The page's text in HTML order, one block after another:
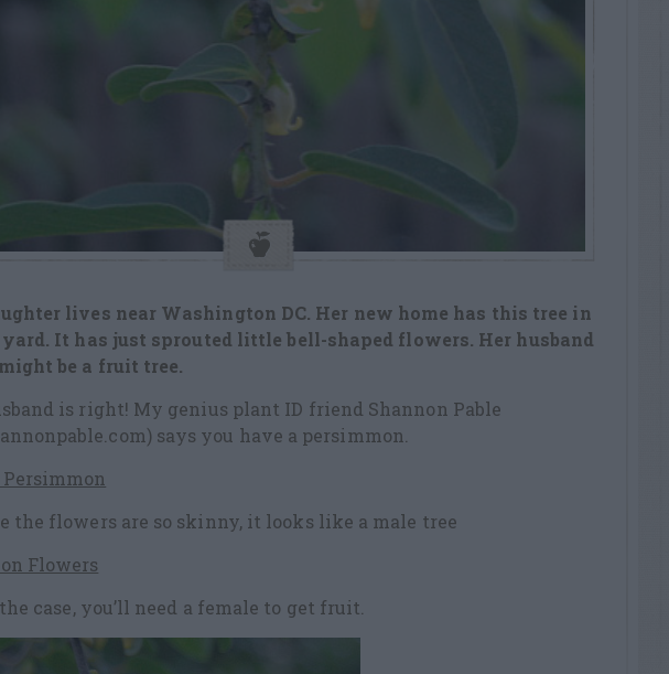
lives near Washington DC. Her new home has this tree in
It has just sprouted little bell-shaped flowers. Her husband
be a fruit tree.
is right! My genius plant ID friend Shannon Pable
says you have a persimmon.
the flowers are so skinny, it looks like a male tree
Flowers
case, you’ll need a female to get fruit.